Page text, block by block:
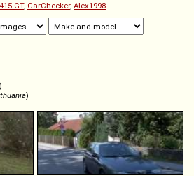
GT, CarChecker, Alex1998
)
)